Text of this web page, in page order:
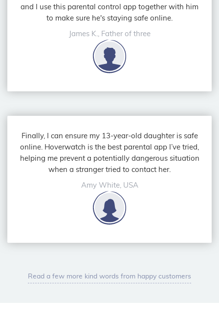
Finally, I can ensure my 13-year-old daughter is safe
online. Hoverwatch is the best parental app I’ve tried,
helping me prevent a potentially dangerous situation
when a stranger tried to contact her.
Amy White, USA
and I use this parental control app together with him
to make sure he's staying safe online.
James K., Father of three
Read a few more kind words from happy customers